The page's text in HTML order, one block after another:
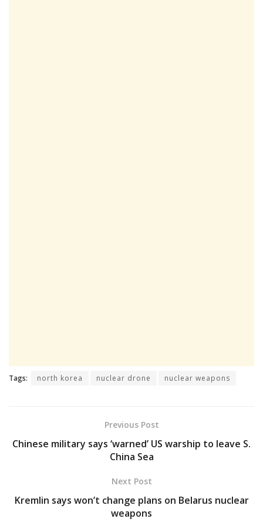
Tags: north korea nuclear drone nuclear weapons
Previous Post
Chinese military says ‘warned’ US warship to leave S.
China Sea
Next Post
Kremlin says won’t change plans on Belarus nuclear
weapons